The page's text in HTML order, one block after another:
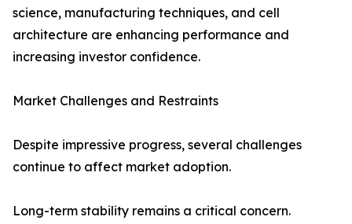
science, manufacturing techniques, and cell
architecture are enhancing performance and
increasing investor confidence.
Market Challenges and Restraints
Despite impressive progress, several challenges
continue to affect market adoption.
Long-term stability remains a critical concern.